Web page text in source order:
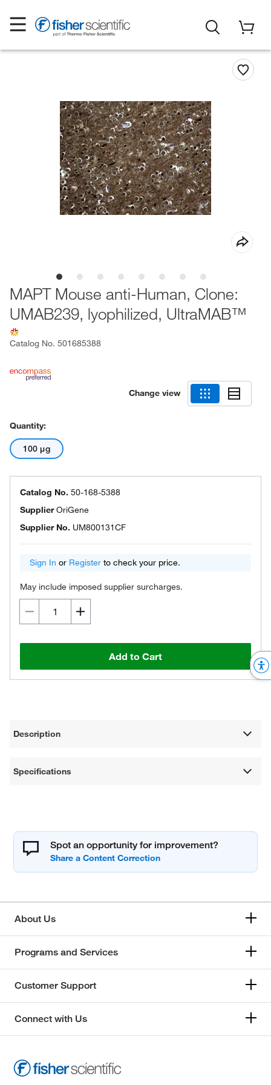
MAPT Mouse anti-Human, Clone:
UMAB239, lyophilized, UltraMAB™
Catalog No. 501685388
Change view
Quantity:
100 μg
Catalog No. 50-168-5388
SupplierOriGene
Supplier No. UM800131CF
Sign In or Register to check your price.
May include imposed supplier surcharges.
Add to Cart
Description
Specifications
Spot an opportunity for improvement?
About Us
Programs and Services
Customer Support
Connect with Us